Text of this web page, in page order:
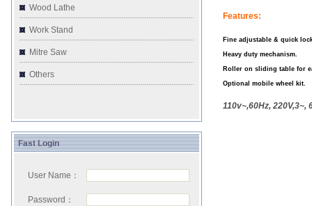
Wood Lathe
Work Stand
Mitre Saw
Others
Fast Login
User Name：
Password：
Features:
Fine adjustable & quick
Heavy duty mechanism.
Roller on sliding table for
Optional mobile wheel kit.
110v~,60Hz,